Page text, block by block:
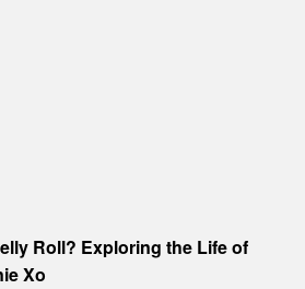
Roll? Exploring the Life of
Xo